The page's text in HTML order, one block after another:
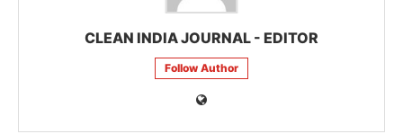
CLEAN INDIA JOURNAL - EDITOR
Follow Author